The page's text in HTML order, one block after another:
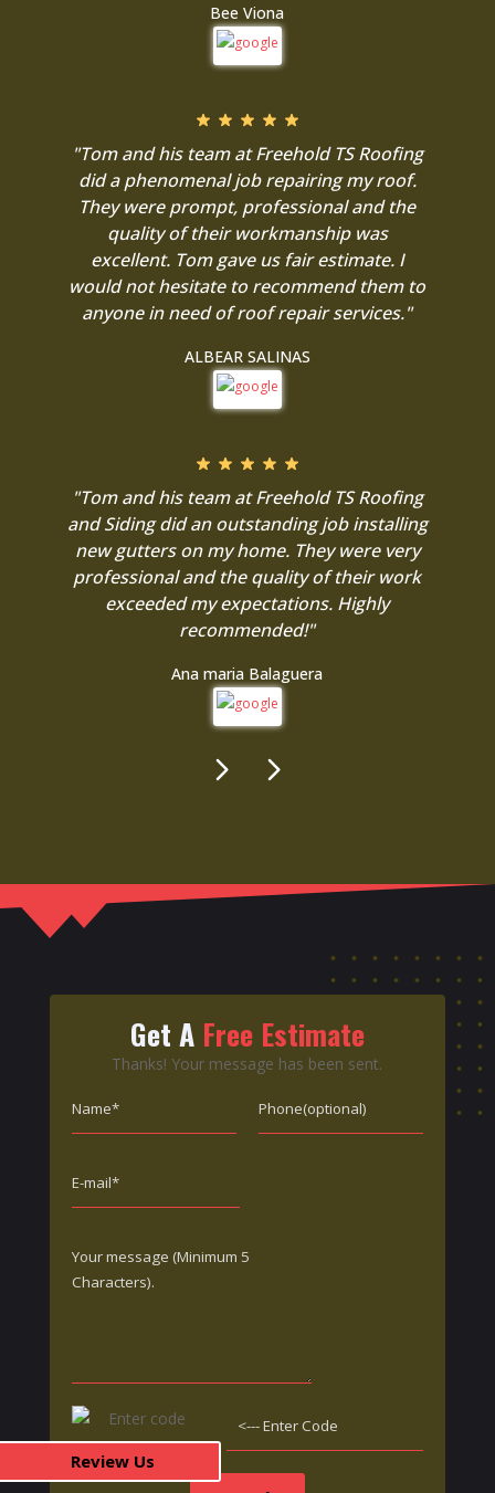
Bee Viona
"Tom and his team at Freehold TS Roofing
did a phenomenal job repairing my roof.
They were prompt, professional and the
quality of their workmanship was
excellent. Tom gave us fair estimate. I
would not hesitate to recommend them to
anyone in need of roof repair services."
ALBEAR SALINAS
"Tom and his team at Freehold TS Roofing
and Siding did an outstanding job installing
new gutters on my home. They were very
professional and the quality of their work
exceeded my expectations. Highly
recommended!"
Ana maria Balaguera
Get A Free Estimate
Thanks! Your message has been sent.
Review Us